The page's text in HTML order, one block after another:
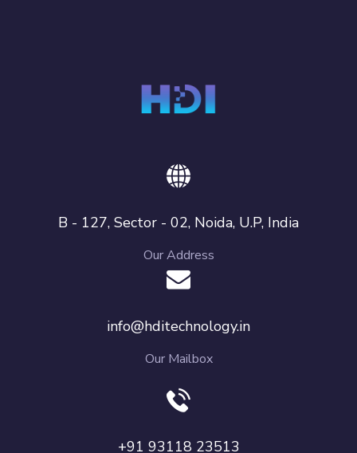
B - 127, Sector - 02, Noida, U.P, India
Our Address
info@hditechnology.in
Our Mailbox
+91 93118 23513